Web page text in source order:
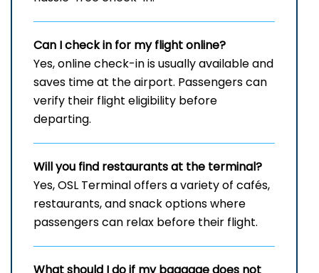
Can I check in for my flight online?
Yes, online check-in is usually available and
saves time at the airport. Passengers can
verify their flight eligibility before
departing.
Will you find restaurants at the terminal?
Yes, OSL Terminal offers a variety of cafés,
restaurants, and snack options where
passengers can relax before their flight.